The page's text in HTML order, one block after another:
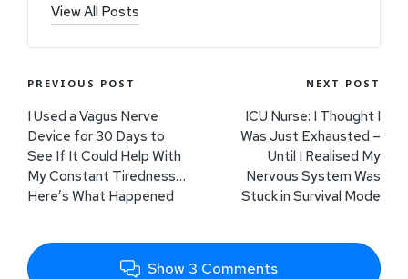
View All Posts
PREVIOUS POST
I Used a Vagus Nerve
Device for 30 Days to
See If It Could Help With
My Constant Tiredness…
Here’s What Happened
NEXT POST
ICU Nurse: I Thought I
Was Just Exhausted –
Until I Realised My
Nervous System Was
Stuck in Survival Mode
Show 3 Comments